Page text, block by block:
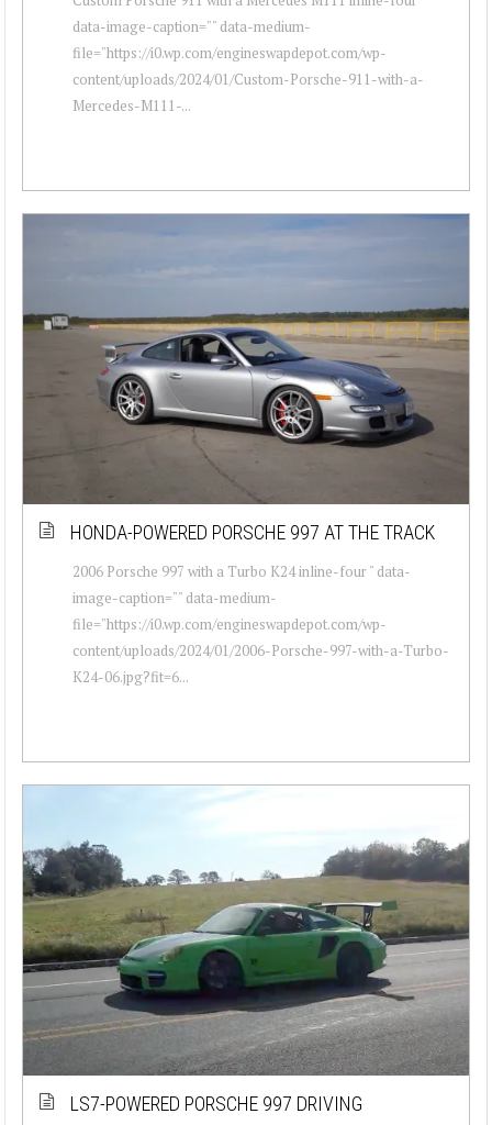
data-image-caption="" data-medium-
file="https://i0.wp.com/engineswapdepot.com/wp-
content/uploads/2024/01/Custom-Porsche-911-with-a-
Mercedes-M111-...
HONDA-POWERED PORSCHE 997 AT THE TRACK
2006 Porsche 997 with a Turbo K24 inline-four " data-
image-caption="" data-medium-
file="https://i0.wp.com/engineswapdepot.com/wp-
content/uploads/2024/01/2006-Porsche-997-with-a-Turbo-
K24-06.jpg?fit=6...
LS7-POWERED PORSCHE 997 DRIVING